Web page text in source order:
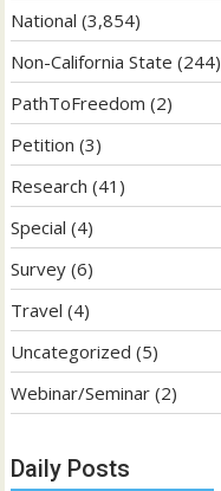
National (3,854)
Non-California State (244)
PathToFreedom (2)
Petition (3)
Research (41)
Special (4)
Survey (6)
Travel (4)
Uncategorized (5)
Webinar/Seminar (2)
Daily Posts